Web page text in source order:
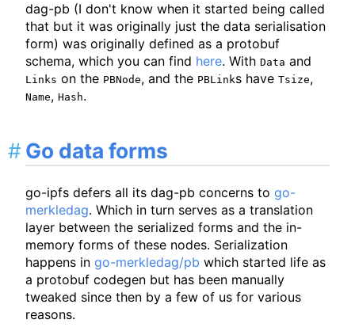
dag-pb (I don't know when it started being called
that but it was originally just the data serialisation
form) was originally defined as a protobuf
schema, which you can find here. With Data and
Links on the PBNode, and the PBLinks have Tsize,
Name, Hash.
Go data forms
go-ipfs defers all its dag-pb concerns to go-
merkledag. Which in turn serves as a translation
layer between the serialized forms and the in-
memory forms of these nodes. Serialization
happens in go-merkledag/pb which started life as
a protobuf codegen but has been manually
tweaked since then by a few of us for various
reasons.